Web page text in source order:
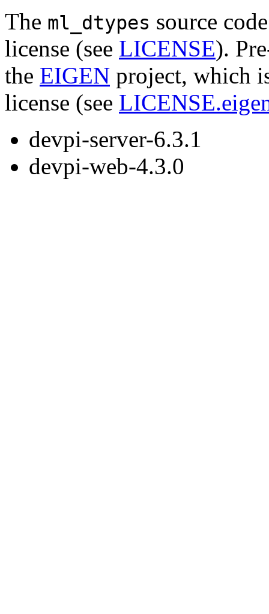
The ml_dtypes source
license (see LICENSE).
the EIGEN project, which
license (see
devpi-server-6.3.1
devpi-web-4.3.0